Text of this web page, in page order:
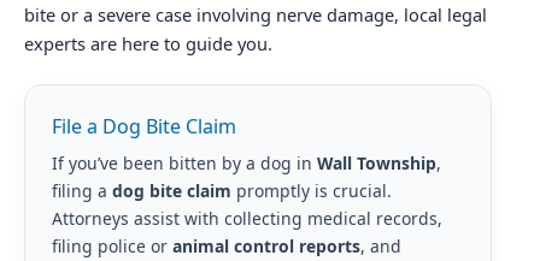
bite or a severe case involving nerve damage, local legal
experts are here to guide you.
File a Dog Bite Claim
If you’ve been bitten by a dog in Wall Township,
filing a dog bite claim promptly is crucial.
Attorneys assist with collecting medical records,
filing police or animal control reports, and